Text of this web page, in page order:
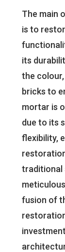
The main
is to
its
the
bricks to
mortar is
due to its
flexibility,
traditional
fusion of